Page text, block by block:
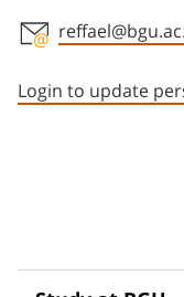
Login to update